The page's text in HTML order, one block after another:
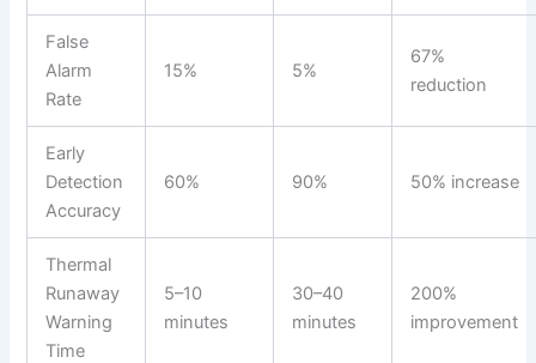
False
Alarm
Rate
15% 5%
67%
reduction
Early
Detection
Accuracy
60% 90% 50% increase
Thermal
Runaway
Warning
Time
5–10
minutes
30–40
minutes
200%
improvement